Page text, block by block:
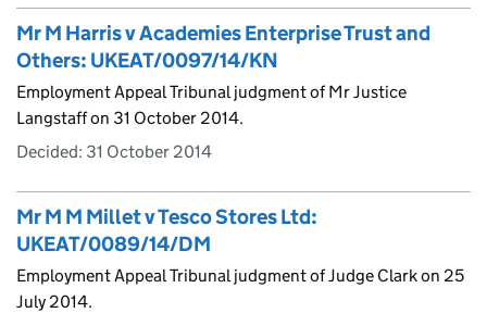
Mr M Harris v Academies Enterprise Trust and
Others: UKEAT/0097/14/KN
Employment Appeal Tribunal judgment of Mr Justice
Langstaff on 31 October 2014.
Decided: 31 October 2014
Mr M M Millet v Tesco Stores Ltd:
UKEAT/0089/14/DM
Employment Appeal Tribunal judgment of Judge Clark on 25
July 2014.